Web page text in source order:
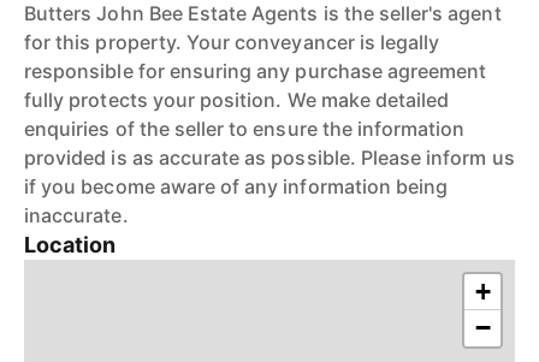
Butters John Bee Estate Agents is the seller's agent
for this property. Your conveyancer is legally
responsible for ensuring any purchase agreement
fully protects your position. We make detailed
enquiries of the seller to ensure the information
provided is as accurate as possible. Please inform us
if you become aware of any information being
inaccurate.
Location
+
−